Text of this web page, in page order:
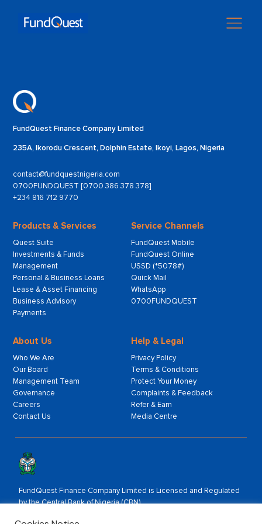
FundQuest Finance Company Limited
235A, Ikorodu Crescent, Dolphin Estate, Ikoyi, Lagos, Nigeria
contact@fundquestnigeria.com
0700FUNDQUEST [0700 386 378 378]
+234 816 712 9770
Products & Services
Quest Suite
Investments & Funds
Management
Personal & Business Loans
Lease & Asset Financing
Business Advisory
Payments
Service Channels
FundQuest Mobile
FundQuest Online
USSD (*5078#)
Quick Mail
WhatsApp
0700FUNDQUEST
About Us
Who We Are
Our Board
Management Team
Governance
Careers
Contact Us
Help & Legal
Privacy Policy
Terms & Conditions
Protect Your Money
Complaints & Feedback
Refer & Earn
Media Centre
FundQuest Finance Company Limited is Licensed and Regulated
by the Central Bank of Nigeria (CBN).
Rated by: